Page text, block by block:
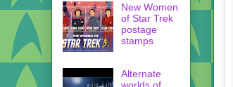
New Women
of Star Trek
postage
stamps
Alternate